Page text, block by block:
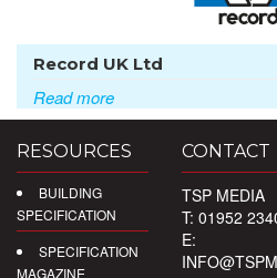
Record UK Ltd
Read more
RESOURCES
BUILDING
SPECIFICATION
SPECIFICATION
MAGAZINE
CONTACT
TSP MEDIA
T: 01952
E: